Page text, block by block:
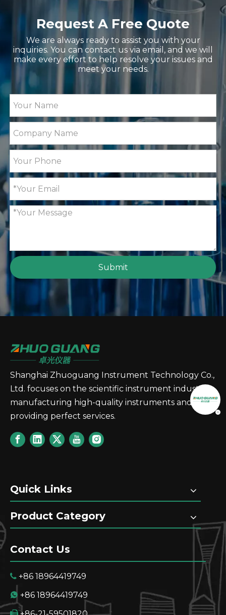
Request A Free Quote
We are always ready to assist you with your
inquiries. You can contact us via email, and we will
make every effort to help resolve your issues and
meet your needs.
Submit
Shanghai Zhuoguang Instrument Technology Co.,
Ltd. focuses on the scientific instrument industry,
manufacturing high-quality instruments and
providing perfect services.
Quick Links
Product Category
Contact Us
 +86 18964419749
 +86 18964419749